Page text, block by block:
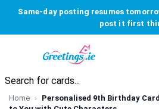
Same-day posting resumes
post it first
Home
Personalised 9th Birthday